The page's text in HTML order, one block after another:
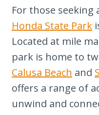
For those
Honda State Park
Located at mile
park is home to
Calusa Beach and
offers a range of
unwind and